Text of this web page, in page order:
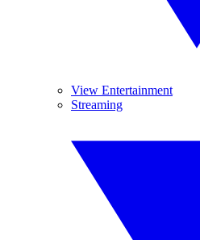
View Entertainment
Streaming